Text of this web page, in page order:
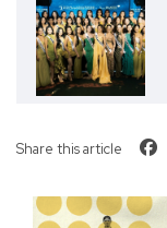
Share this article